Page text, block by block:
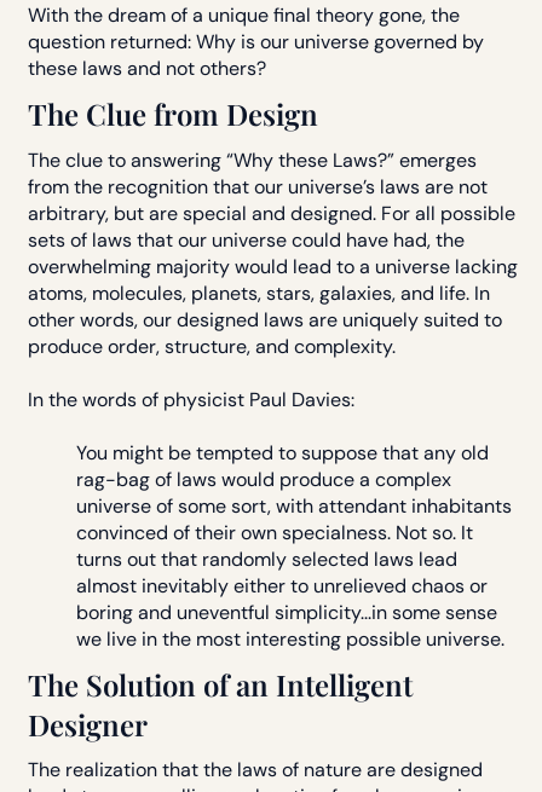
With the dream of a unique final theory gone, the
question returned: Why is our universe governed by
these laws and not others?
The Clue from Design
The clue to answering “Why these Laws?” emerges
from the recognition that our universe’s laws are not
arbitrary, but are special and designed. For all possible
sets of laws that our universe could have had, the
overwhelming majority would lead to a universe lacking
atoms, molecules, planets, stars, galaxies, and life. In
other words, our designed laws are uniquely suited to
produce order, structure, and complexity.
In the words of physicist Paul Davies:
You might be tempted to suppose that any old
rag-bag of laws would produce a complex
universe of some sort, with attendant inhabitants
convinced of their own specialness. Not so. It
turns out that randomly selected laws lead
almost inevitably either to unrelieved chaos or
boring and uneventful simplicity...in some sense
we live in the most interesting possible universe.
The Solution of an Intelligent
Designer
The realization that the laws of nature are designed